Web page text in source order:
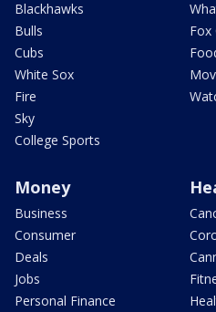
Blackhawks
Bulls
Cubs
White Sox
Fire
Sky
College Sports
Fox
Money
Business
Consumer
Deals
Jobs
Personal Finance